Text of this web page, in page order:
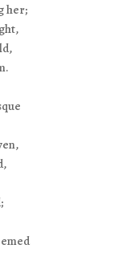
her;